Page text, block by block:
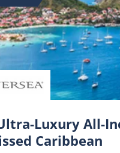
Luxury All-
Caribbean